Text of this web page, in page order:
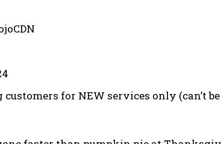
for NEW services only (can’t